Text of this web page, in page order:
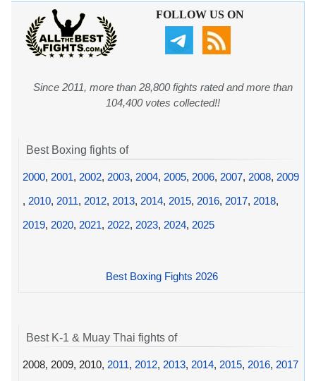
FOLLOW US ON
Since 2011, more than 28,800 fights rated and more than
104,400 votes collected!!
Best Boxing fights of
2000, 2001, 2002, 2003, 2004, 2005, 2006, 2007, 2008, 2009
, 2010, 2011, 2012, 2013, 2014, 2015, 2016, 2017, 2018,
2019, 2020, 2021, 2022, 2023, 2024, 2025
Best Boxing Fights 2026
Best K-1 & Muay Thai fights of
2008, 2009, 2010, 2011, 2012, 2013, 2014, 2015, 2016, 2017